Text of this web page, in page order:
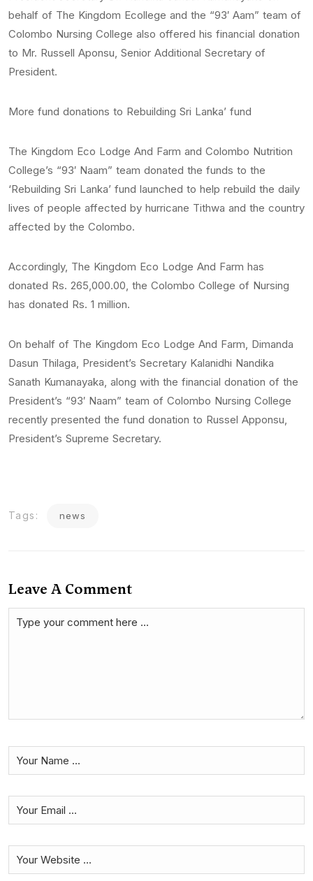
behalf of The Kingdom Ecollege and the “93′ Aam” team of
Colombo Nursing College also offered his financial donation
to Mr. Russell Aponsu, Senior Additional Secretary of
President.
More fund donations to Rebuilding Sri Lanka’ fund
The Kingdom Eco Lodge And Farm and Colombo Nutrition
College’s “93′ Naam” team donated the funds to the
‘Rebuilding Sri Lanka’ fund launched to help rebuild the daily
lives of people affected by hurricane Tithwa and the country
affected by the Colombo.
Accordingly, The Kingdom Eco Lodge And Farm has
donated Rs. 265,000.00, the Colombo College of Nursing
has donated Rs. 1 million.
On behalf of The Kingdom Eco Lodge And Farm, Dimanda
Dasun Thilaga, President’s Secretary Kalanidhi Nandika
Sanath Kumanayaka, along with the financial donation of the
President’s “93′ Naam” team of Colombo Nursing College
recently presented the fund donation to Russel Apponsu,
President’s Supreme Secretary.
Tags: news
Leave A Comment